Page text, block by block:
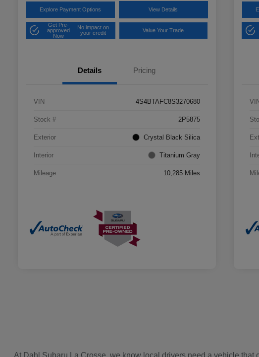
Explore Payment Options View Details
Get Pre-
approved
Now
No impact on
your credit
Value Your Trade
Details Pricing
VIN 4S4BTAFC8S3270680
Stock # 2P5875
Exterior Crystal Black Silica
Interior Titanium Gray
Mileage 10,285 Miles